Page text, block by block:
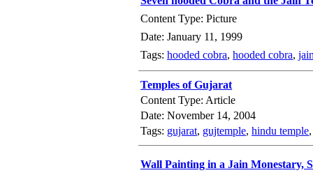
Content Type: Picture
Date: January 11, 1999
Tags: hooded cobra, hooded cobra,
Temples of Gujarat
Content Type: Article
Date: November 14, 2004
Tags: gujarat, gujtemple, hindu temple
Wall Painting in a Jain Monestary,